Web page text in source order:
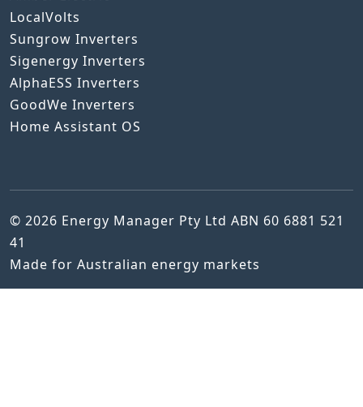
LocalVolts
Sungrow Inverters
Sigenergy Inverters
AlphaESS Inverters
GoodWe Inverters
Home Assistant OS
© 2026 Energy Manager Pty Ltd ABN 60 6881 521
41
Made for Australian energy markets